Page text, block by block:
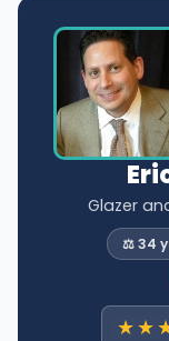
Glazer
⚖️ 34